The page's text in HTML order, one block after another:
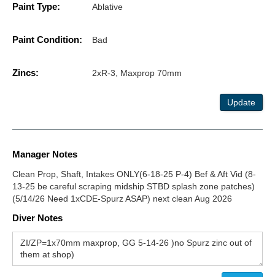
Paint Type: Ablative
Paint Condition: Bad
Zincs: 2xR-3, Maxprop 70mm
Update
Manager Notes
Clean Prop, Shaft, Intakes ONLY(6-18-25 P-4) Bef & Aft Vid (8-
13-25 be careful scraping midship STBD splash zone patches)
(5/14/26 Need 1xCDE-Spurz ASAP) next clean Aug 2026
Diver Notes